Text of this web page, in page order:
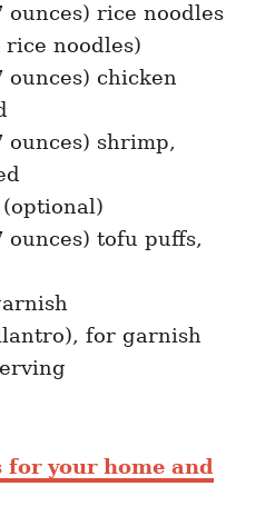
ounces) rice noodles
noodles)
ounces) chicken
ounces) shrimp,
ounces) tofu puffs,
for garnish
for your home and